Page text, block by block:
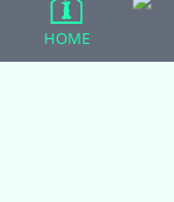
HOME